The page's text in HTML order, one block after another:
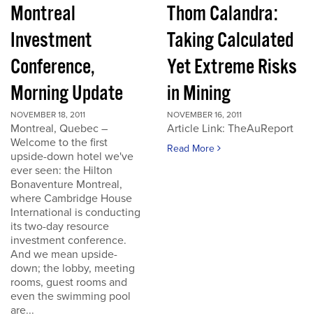
Montreal
Investment
Conference,
Morning Update
NOVEMBER 18, 2011
Montreal, Quebec –
Welcome to the first
upside-down hotel we've
ever seen: the Hilton
Bonaventure Montreal,
where Cambridge House
International is conducting
its two-day resource
investment conference.
And we mean upside-
down; the lobby, meeting
rooms, guest rooms and
even the swimming pool
are...
Thom Calandra:
Taking Calculated
Yet Extreme Risks
in Mining
NOVEMBER 16, 2011
Article Link: TheAuReport
Read More